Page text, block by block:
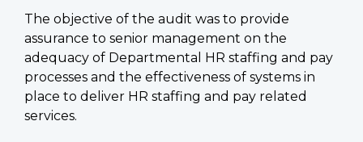
The objective of the audit was to provide
assurance to senior management on the
adequacy of Departmental HR staffing and pay
processes and the effectiveness of systems in
place to deliver HR staffing and pay related
services.